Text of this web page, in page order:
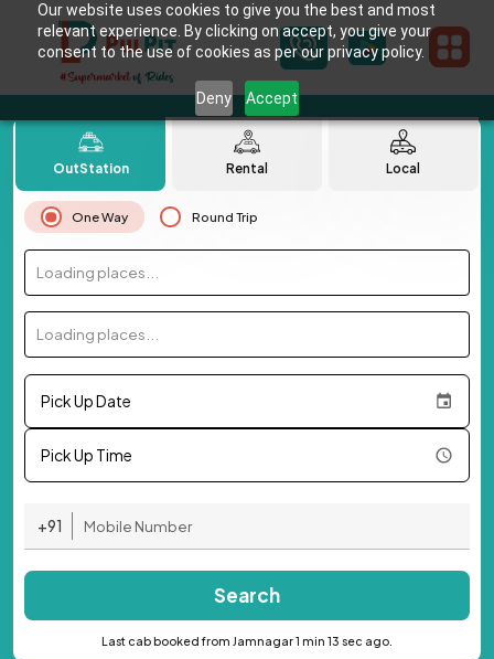
Our website uses cookies to give you the best and most
relevant experience. By clicking on accept, you give your
consent to the use of cookies as per our privacy policy.
Deny Accept
OutStation Rental Local
One Way Round Trip
Loading places...
Loading places...
Pick Up Date
Pick Up Time
+91
Search
Last cab booked from Jamnagar 1 min 13 sec ago.